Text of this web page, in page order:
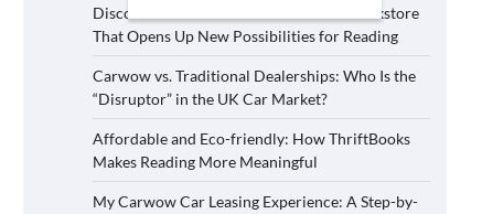
Discover ThriftBooks: A Secondhand Bookstore
That Opens Up New Possibilities for Reading
Carwow vs. Traditional Dealerships: Who Is the
“Disruptor” in the UK Car Market?
Affordable and Eco-friendly: How ThriftBooks
Makes Reading More Meaningful
My Carwow Car Leasing Experience: A Step-by-